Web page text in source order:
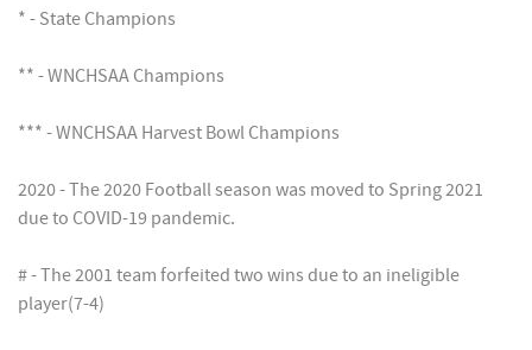
* - State Champions
** - WNCHSAA Champions
*** - WNCHSAA Harvest Bowl Champions
2020 - The 2020 Football season was moved to Spring 2021
due to COVID-19 pandemic.
# - The 2001 team forfeited two wins due to an ineligible
player(7-4)